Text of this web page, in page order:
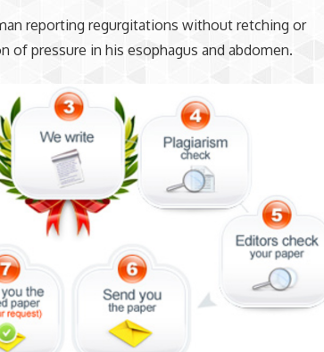
reporting regurgitations without retching or
of pressure in his esophagus and abdomen.